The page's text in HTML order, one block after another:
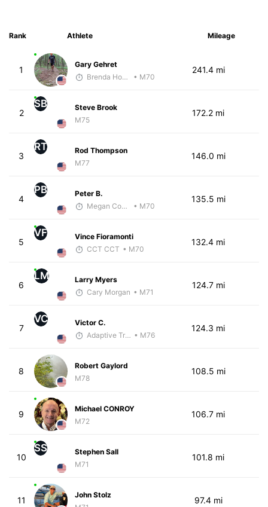
Rank Athlete Mileage
1
Gary Gehret
Brenda Hodge
• M70
241.4 mi
2
SB
Steve Brook
M75
172.2 mi
3
RT
Rod Thompson
M77
146.0 mi
4
PB
Peter B.
Megan Cooke
• M70
135.5 mi
5
VF
Vince Fioramonti
CCT CCT • M70
132.4 mi
6
LM
Larry Myers
Cary Morgan • M71
124.7 mi
7
VC
Victor C.
Adaptive Trainer • M76
124.3 mi
8
Robert Gaylord
M78
108.5 mi
9
Michael CONROY
M72
106.7 mi
10
SS
Stephen Sall
M71
101.8 mi
11
John Stolz
97.4 mi